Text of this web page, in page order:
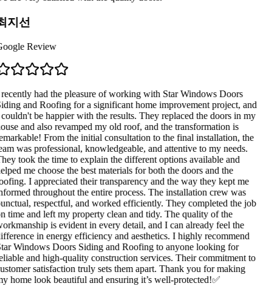
지선
Review
had the pleasure of working with Star Windows Doors
and Roofing for a significant home improvement project, and
be happier with the results. They replaced the doors in my
and also revamped my old roof, and the transformation is
From the initial consultation to the final installation, the
was professional, knowledgeable, and attentive to my needs.
took the time to explain the different options available and
me choose the best materials for both the doors and the
I appreciated their transparency and the way they kept me
throughout the entire process. The installation crew was
respectful, and worked efficiently. They completed the job
time and left my property clean and tidy. The quality of the
is evident in every detail, and I can already feel the
in energy efficiency and aesthetics. I highly recommend
Windows Doors Siding and Roofing to anyone looking for
and high-quality construction services. Their commitment to
satisfaction truly sets them apart. Thank you for making
home look beautiful and ensuring it’s well-protected!✅